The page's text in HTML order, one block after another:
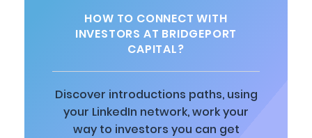
HOW TO CONNECT WITH
INVESTORS AT BRIDGEPORT
CAPITAL?
Discover introductions paths, using
your LinkedIn network, work your
way to investors you can get